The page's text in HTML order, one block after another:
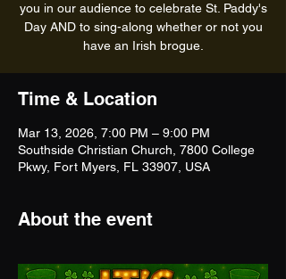
you in our audience to celebrate St. Paddy's
Day AND to sing-along whether or not you
have an Irish brogue.
Time & Location
Mar 13, 2026, 7:00 PM – 9:00 PM
Southside Christian Church, 7800 College
Pkwy, Fort Myers, FL 33907, USA
About the event